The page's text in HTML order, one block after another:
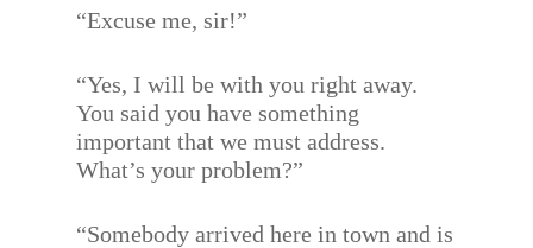
“Excuse me, sir!”
“Yes, I will be with you right away.
You said you have something
important that we must address.
What’s your problem?”
“Somebody arrived here in town and is